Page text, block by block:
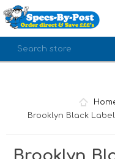
Brooklyn Black